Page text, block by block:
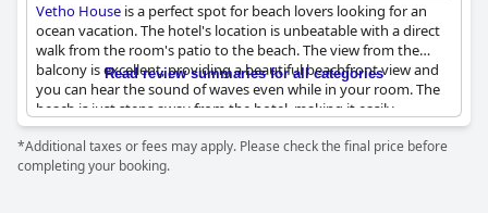
Vetho House is a perfect spot for beach lovers looking for an
ocean vacation. The hotel's location is unbeatable with a direct
walk from the room's patio to the beach. The view from the
balcony is excellent, providing a beautiful beachfront view and
you can hear the sound of waves even while in your room. The
beach is just steps away from the hotel, making it easily
accessible and convenient for jogging, walking along the
boardwalk or swimming - even for seniors thanks to the nearby
tidal pool. The location is close to restaurants and shopping
Read review summaries for all categories
*Additional taxes or fees may apply. Please check the final price before
completing your booking.